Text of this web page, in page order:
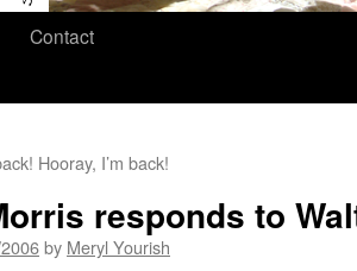
Contact
Hooray, I’m back!
responds to
by Meryl Yourish